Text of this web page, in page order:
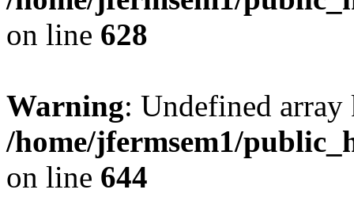
on line 628
Warning: Undefined
/home/jfermsem1/
on line 644